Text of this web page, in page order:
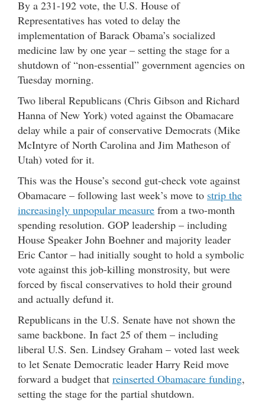
By a 231-192 vote, the U.S. House of
Representatives has voted to delay the
implementation of Barack Obama’s socialized
medicine law by one year – setting the stage for a
shutdown of “non-essential” government agencies on
Tuesday morning.
Two liberal Republicans (Chris Gibson and Richard
Hanna of New York) voted against the Obamacare
delay while a pair of conservative Democrats (Mike
McIntyre of North Carolina and Jim Matheson of
Utah) voted for it.
This was the House’s second gut-check vote against
Obamacare – following last week’s move to strip the
increasingly unpopular measure from a two-month
spending resolution. GOP leadership – including
House Speaker John Boehner and majority leader
Eric Cantor – had initially sought to hold a symbolic
vote against this job-killing monstrosity, but were
forced by fiscal conservatives to hold their ground
and actually defund it.
Republicans in the U.S. Senate have not shown the
same backbone. In fact 25 of them – including
liberal U.S. Sen. Lindsey Graham – voted last week
to let Senate Democratic leader Harry Reid move
forward a budget that reinserted Obamacare funding,
setting the stage for the partial shutdown.